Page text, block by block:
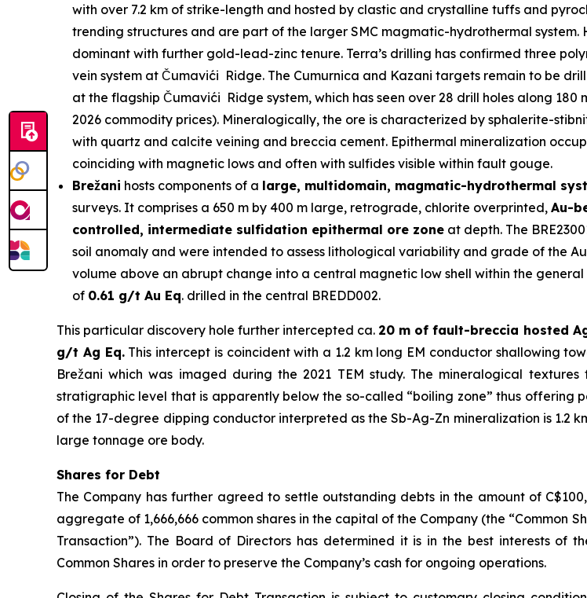
with over 7.2 km of strike-length and hosted by clastic and crystalline tuffs and
trending structures and are part of the larger SMC magmatic-hydrothermal
dominant with further gold-lead-zinc tenure. Terra’s drilling has confirmed three
vein system at Čumavići Ridge. The Cumurnica and Kazani targets remain to be
at the flagship Čumavići Ridge system, which has seen over 28 drill holes along 180
2026 commodity prices). Mineralogically, the ore is characterized by sphalerite-
with quartz and calcite veining and breccia cement. Epithermal mineralization
coinciding with magnetic lows and often with sulfides visible within fault gouge.
Brežani hosts components of a large, multidomain, magmatic-hydrothermal
surveys. It comprises a 650 m by 400 m large, retrograde, chlorite overprinted, Au-
controlled, intermediate sulfidation epithermal ore zone at depth. The
soil anomaly and were intended to assess lithological variability and grade of the
volume above an abrupt change into a central magnetic low shell within the general
of 0.61 g/t Au Eq. drilled in the central BREDD002.
This particular discovery hole further intercepted ca. 20 m of fault-breccia hosted
g/t Ag Eq.This intercept is coincident with a 1.2 km long EM conductor shallowing
Brežani which was imaged during the 2021 TEM study. The mineralogical
stratigraphic level that is apparently below the so-called “boiling zone” thus offering
of the 17-degree dipping conductor interpreted as the Sb-Ag-Zn mineralization is 1.2
large tonnage ore body.
Shares for Debt
The Company has further agreed to settle outstanding debts in the amount of
aggregate of 1,666,666 common shares in the capital of the Company (the “Common
Transaction”). The Board of Directors has determined it is in the best interests of
Common Shares in order to preserve the Company’s cash for ongoing operations.